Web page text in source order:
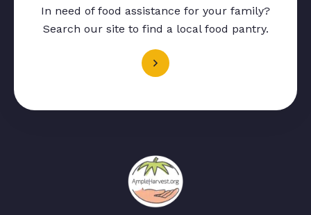
In need of food assistance for your family?
Search our site to find a local food pantry.